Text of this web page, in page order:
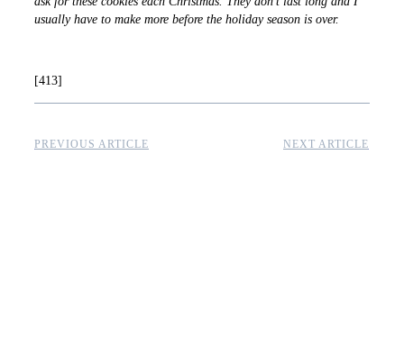
usually have to make more before the holiday season is over.
[413]
PREVIOUS ARTICLE NEXT ARTICLE